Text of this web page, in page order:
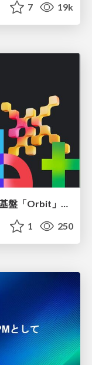
7 19k
認知負荷をGemini で溶かす — GKE 基盤「Orbit」における AI エージェントの実践
1 250